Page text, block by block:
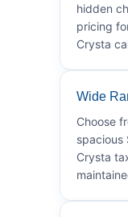
hidden
pricing
Crysta
Wide
Choose
spacious
Crysta